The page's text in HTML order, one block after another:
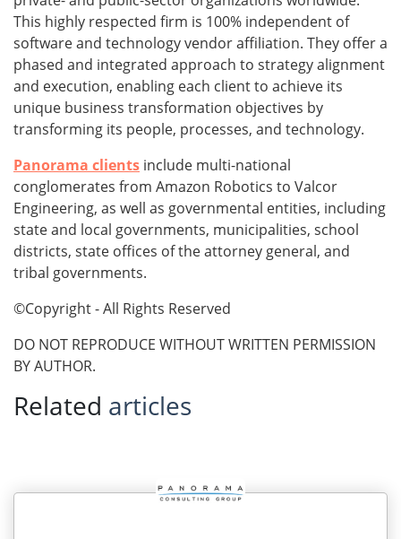
This highly respected firm is 100% independent of
software and technology vendor affiliation. They offer a
phased and integrated approach to strategy alignment
and execution, enabling each client to achieve its
unique business transformation objectives by
transforming its people, processes, and technology.
Panorama clients include multi-national
conglomerates from Amazon Robotics to Valcor
Engineering, as well as governmental entities, including
state and local governments, municipalities, school
districts, state offices of the attorney general, and
tribal governments.
©Copyright - All Rights Reserved
DO NOT REPRODUCE WITHOUT WRITTEN PERMISSION
BY AUTHOR.
Related articles